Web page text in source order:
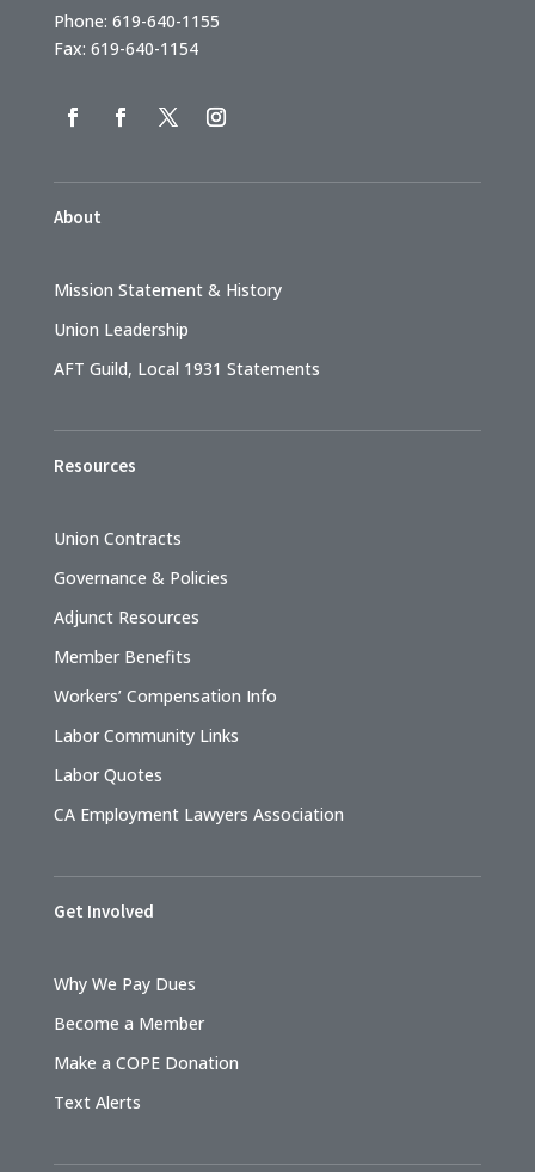
Phone: 619-640-1155
Fax: 619-640-1154
About
Mission Statement & History
Union Leadership
AFT Guild, Local 1931 Statements
Resources
Union Contracts
Governance & Policies
Adjunct Resources
Member Benefits
Workers’ Compensation Info
Labor Community Links
Labor Quotes
CA Employment Lawyers Association
Get Involved
Why We Pay Dues
Become a Member
Make a COPE Donation
Text Alerts